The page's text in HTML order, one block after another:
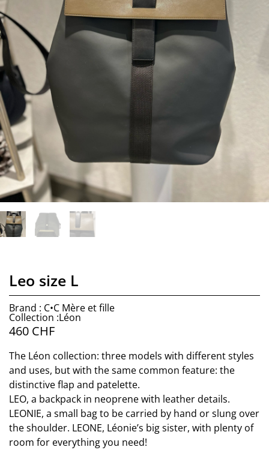
Leo size L
Brand : C•C Mère et fille
Collection :Léon
460 CHF
The Léon collection: three models with different styles
and uses, but with the same common feature: the
distinctive flap and patelette.
LEO, a backpack in neoprene with leather details.
LEONIE, a small bag to be carried by hand or slung over
the shoulder. LEONE, Léonie’s big sister, with plenty of
room for everything you need!